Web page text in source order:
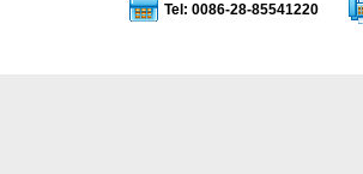
Tel: 0086-28-85541220